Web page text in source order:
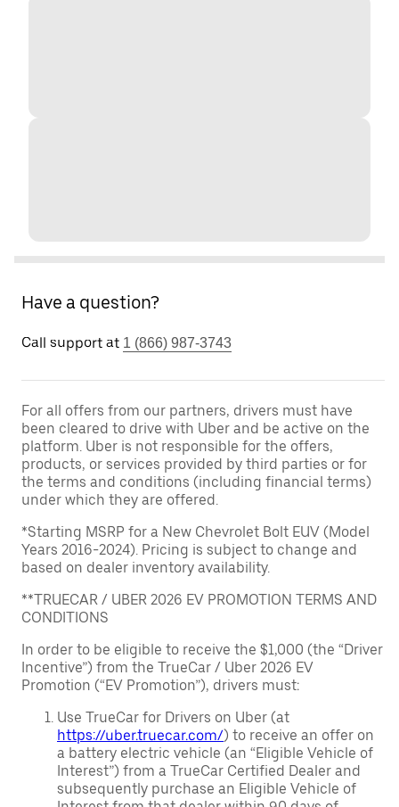
Have a question?
Call support at 1 (866) 987-3743
For all offers from our partners, drivers must have
been cleared to drive with Uber and be active on the
platform. Uber is not responsible for the offers,
products, or services provided by third parties or for
the terms and conditions (including financial terms)
under which they are offered.
*Starting MSRP for a New Chevrolet Bolt EUV (Model
Years 2016-2024). Pricing is subject to change and
based on dealer inventory availability.
**TRUECAR / UBER 2026 EV PROMOTION TERMS AND
CONDITIONS
In order to be eligible to receive the $1,000 (the “Driver
Incentive”) from the TrueCar / Uber 2026 EV
Promotion (“EV Promotion”), drivers must:
Use TrueCar for Drivers on Uber (at
https://uber.truecar.com/) to receive an offer on
a battery electric vehicle (an “Eligible Vehicle of
Interest”) from a TrueCar Certified Dealer and
subsequently purchase an Eligible Vehicle of